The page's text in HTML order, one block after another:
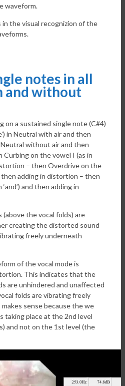
waveform.
the visual recognizion of the
notes in all
and without
on a sustained single note (C#4)
in Neutral with air and then
without air and then
on the vowel I (as in
– then Overdrive on the
then adding in distortion – then
and then adding in
the vocal folds) are
creating the distorted sound
freely underneath
of the vocal mode is
This indicates that the
are unhindered and unaffected
folds are vibrating freely
sense because the we
place at the 2nd level
and not on the 1st level (the